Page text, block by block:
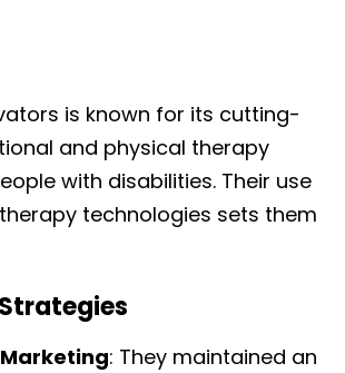
is known for its cutting-
and physical therapy
with disabilities. Their use
technologies sets them
: They maintained an